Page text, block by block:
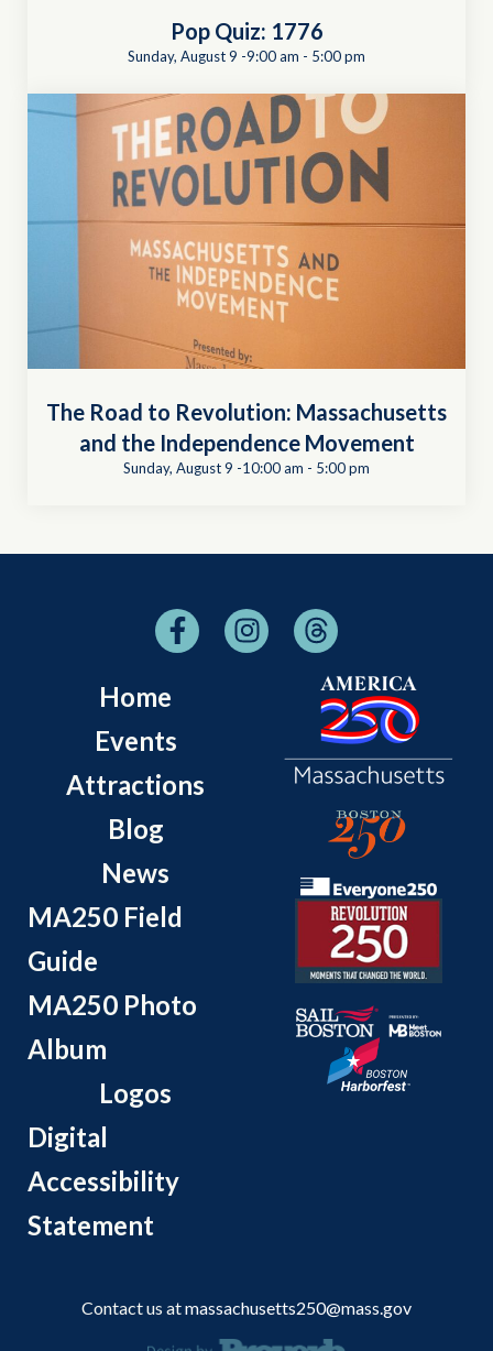
Pop Quiz: 1776
Sunday, August 9 -9:00 am - 5:00 pm
The Road to Revolution: Massachusetts
and the Independence Movement
Sunday, August 9 -10:00 am - 5:00 pm
Home
Events
Attractions
Blog
News
MA250 Field
Guide
MA250 Photo
Album
Logos
Digital
Accessibility
Statement
Contact us atmassachusetts250@mass.gov